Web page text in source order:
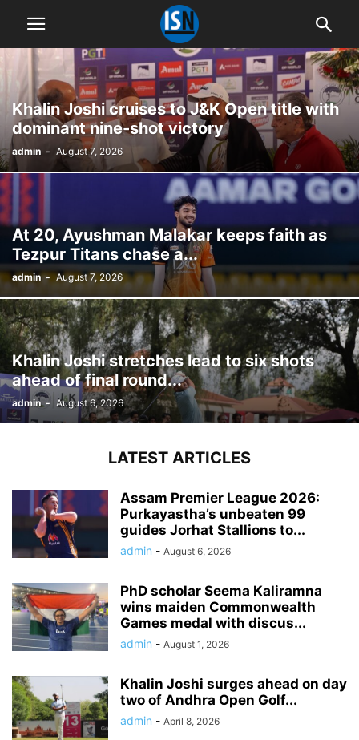
Khalin Joshi cruises to J&K Open title with
dominant nine-shot victory
admin - August 7, 2026
At 20, Ayushman Malakar keeps faith as
Tezpur Titans chase a...
admin - August 7, 2026
Khalin Joshi stretches lead to six shots
ahead of final round...
admin - August 6, 2026
LATEST ARTICLES
Assam Premier League 2026:
Purkayastha’s unbeaten 99
guides Jorhat Stallions to...
admin - August 6, 2026
PhD scholar Seema Kaliramna
wins maiden Commonwealth
Games medal with discus...
admin - August 1, 2026
Khalin Joshi surges ahead on day
two of Andhra Open Golf...
admin - April 8, 2026